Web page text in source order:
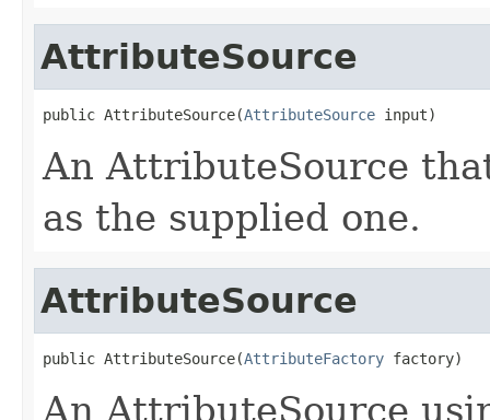
AttributeSource
public AttributeSource(AttributeSource input)
An AttributeSource
as the supplied one.
AttributeSource
public AttributeSource(AttributeFactory factory)
An AttributeSource